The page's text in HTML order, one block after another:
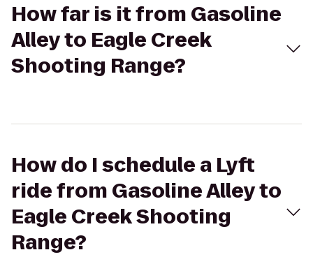
How far is it from Gasoline
Alley to Eagle Creek
Shooting Range?
How do I schedule a Lyft
ride from Gasoline Alley to
Eagle Creek Shooting
Range?